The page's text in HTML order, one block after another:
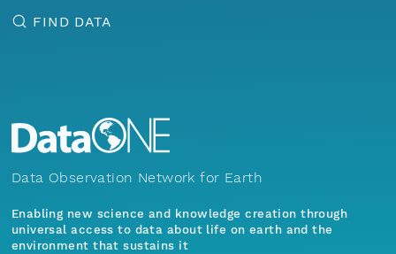
FIND DATA
Data Observation Network for Earth
Enabling new science and knowledge creation through
universal access to data about life on earth and the
environment that sustains it